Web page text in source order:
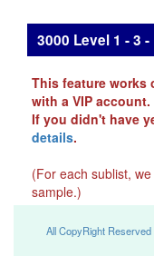
3000 Level 1 - 3
This feature works
with a VIP account.
If you didn't have
details.
(For each sublist,
sample.)
All CopyRight